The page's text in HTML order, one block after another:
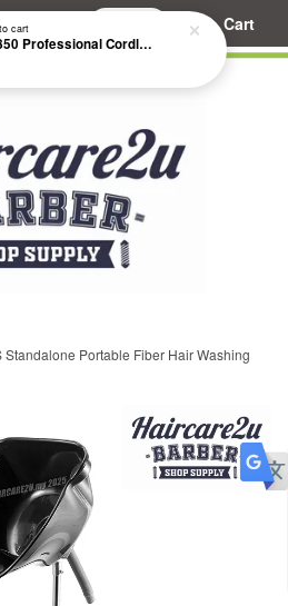
Cart
Standalone Portable Fiber Hair Washing
cart
Kemei KM-2850 Professional Cordless Fade Hair Clipper